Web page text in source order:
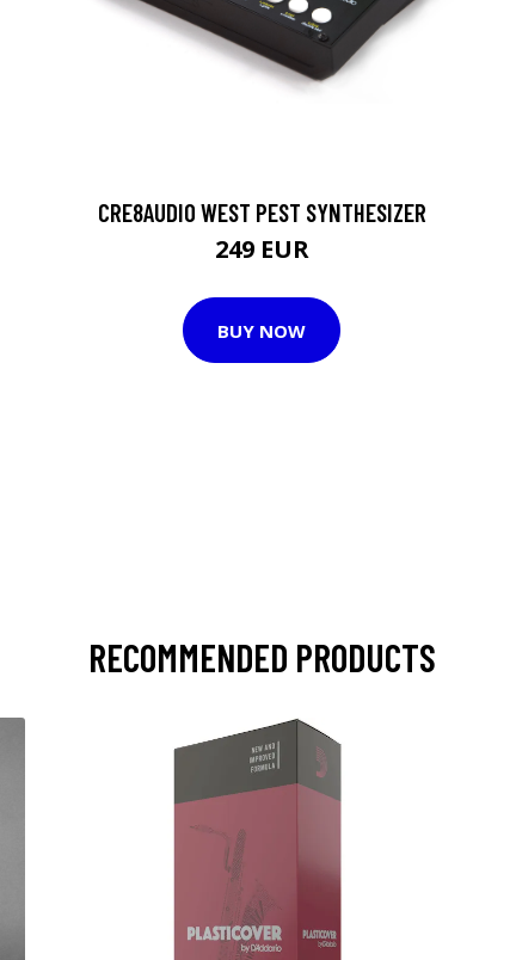
CRE8AUDIO WEST PEST SYNTHESIZER
249 EUR
BUY NOW
RECOMMENDED PRODUCTS